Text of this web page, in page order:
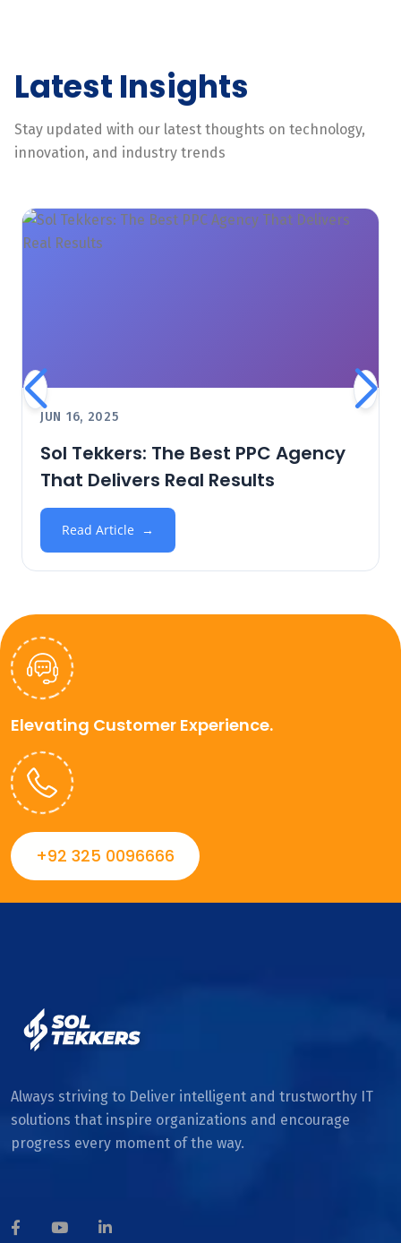
Latest Insights
Stay updated with our latest thoughts on technology,
innovation, and industry trends
JUN 16, 2025
Sol Tekkers: The Best PPC Agency
That Delivers Real Results
Read Article
Elevating Customer Experience.
+92 325 0096666
Always striving to Deliver intelligent and trustworthy IT
solutions that inspire organizations and encourage
progress every moment of the way.